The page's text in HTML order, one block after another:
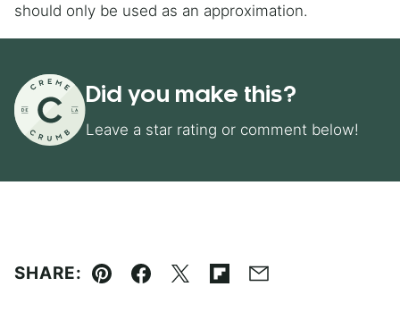
should only be used as an approximation.
Did you make this?
Leave a star rating or comment below!
SHARE:
Pin Facebook
TweetFlipboard
Email